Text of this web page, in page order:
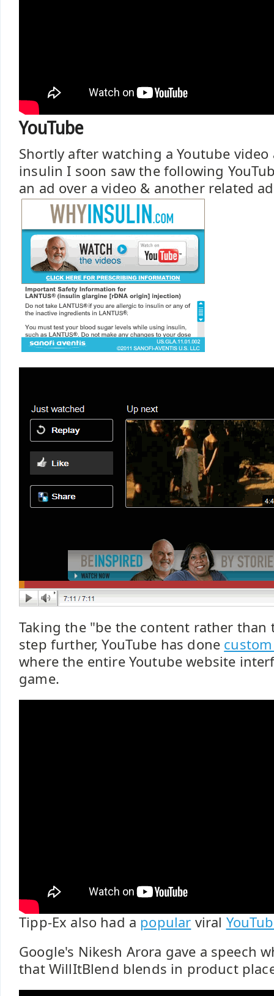
YouTube
Shortly after watching a Youtube
insulin I soon saw the following
an ad over a video & another related
Taking the "be the content rather than
step further, YouTube has done
where the entire Youtube website
game.
Tipp-Ex also had a popular viral
Google's Nikesh Arora gave a speech
that WillItBlend blends in product